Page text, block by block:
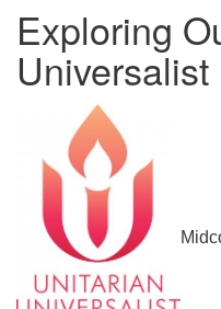
serving the UU Church
has returned to Maine
help clergy and others
deep gladness. Contact
minister@uumidcoast.org
Exploring
Universalist